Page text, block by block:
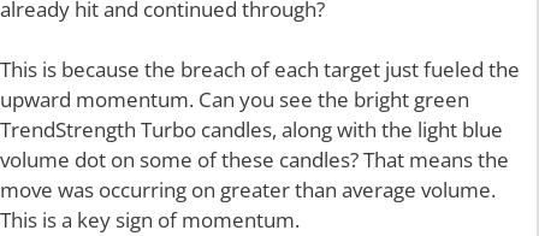
already hit and continued through?
This is because the breach of each target just fueled the
upward momentum. Can you see the bright green
TrendStrength Turbo candles, along with the light blue
volume dot on some of these candles? That means the
move was occurring on greater than average volume.
This is a key sign of momentum.